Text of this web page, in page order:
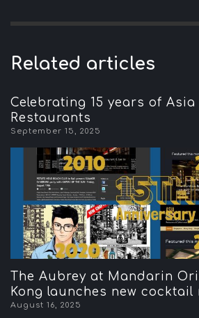
Related articles
Celebrating 15 years of Asia
Restaurants
September 15, 2025
The Aubrey at Mandarin
Kong launches new cocktail
August 16, 2025